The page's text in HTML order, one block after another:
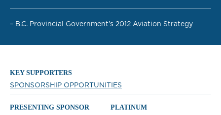
– B.C. Provincial Government’s 2012 Aviation Strategy
KEY SUPPORTERS
SPONSORSHIP OPPORTUNITIES
PRESENTING SPONSOR PLATINUM